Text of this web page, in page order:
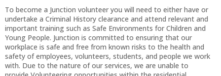
To become a Junction volunteer you will need to either have or
undertake a Criminal History clearance and attend relevant and
important training such as Safe Environments for Children and
Young People. Junction is committed to ensuring that our
workplace is safe and free from known risks to the health and
safety of employees, volunteers, students, and people we work
with. Due to the nature of our services, we are unable to